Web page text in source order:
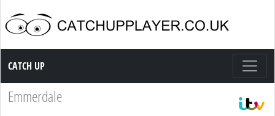
Catch up TV
CATCH UP
Emmerdale